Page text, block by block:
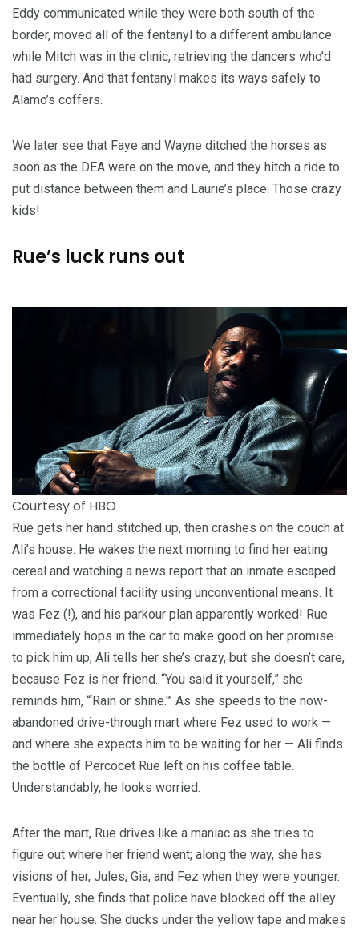
Eddy communicated while they were both south of the
border, moved all of the fentanyl to a different ambulance
while Mitch was in the clinic, retrieving the dancers who’d
had surgery. And that fentanyl makes its ways safely to
Alamo’s coffers.
We later see that Faye and Wayne ditched the horses as
soon as the DEA were on the move, and they hitch a ride to
put distance between them and Laurie’s place. Those crazy
kids!
Rue’s luck runs out
Courtesy of HBO
Rue gets her hand stitched up, then crashes on the couch at
Ali’s house. He wakes the next morning to find her eating
cereal and watching a news report that an inmate escaped
from a correctional facility using unconventional means. It
was Fez (!), and his parkour plan apparently worked! Rue
immediately hops in the car to make good on her promise
to pick him up; Ali tells her she’s crazy, but she doesn’t care,
because Fez is her friend. “You said it yourself,” she
reminds him, “‘Rain or shine.'” As she speeds to the now-
abandoned drive-through mart where Fez used to work —
and where she expects him to be waiting for her — Ali finds
the bottle of Percocet Rue left on his coffee table.
Understandably, he looks worried.
After the mart, Rue drives like a maniac as she tries to
figure out where her friend went; along the way, she has
visions of her, Jules, Gia, and Fez when they were younger.
Eventually, she finds that police have blocked off the alley
near her house. She ducks under the yellow tape and makes